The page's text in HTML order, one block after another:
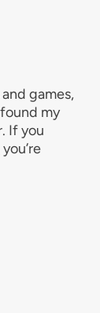
games,
my
If you